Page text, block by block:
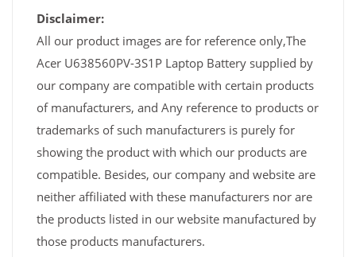
Disclaimer:
All our product images are for reference only,The
Acer U638560PV-3S1P Laptop Battery supplied by
our company are compatible with certain products
of manufacturers, and Any reference to products or
trademarks of such manufacturers is purely for
showing the product with which our products are
compatible. Besides, our company and website are
neither affiliated with these manufacturers nor are
the products listed in our website manufactured by
those products manufacturers.